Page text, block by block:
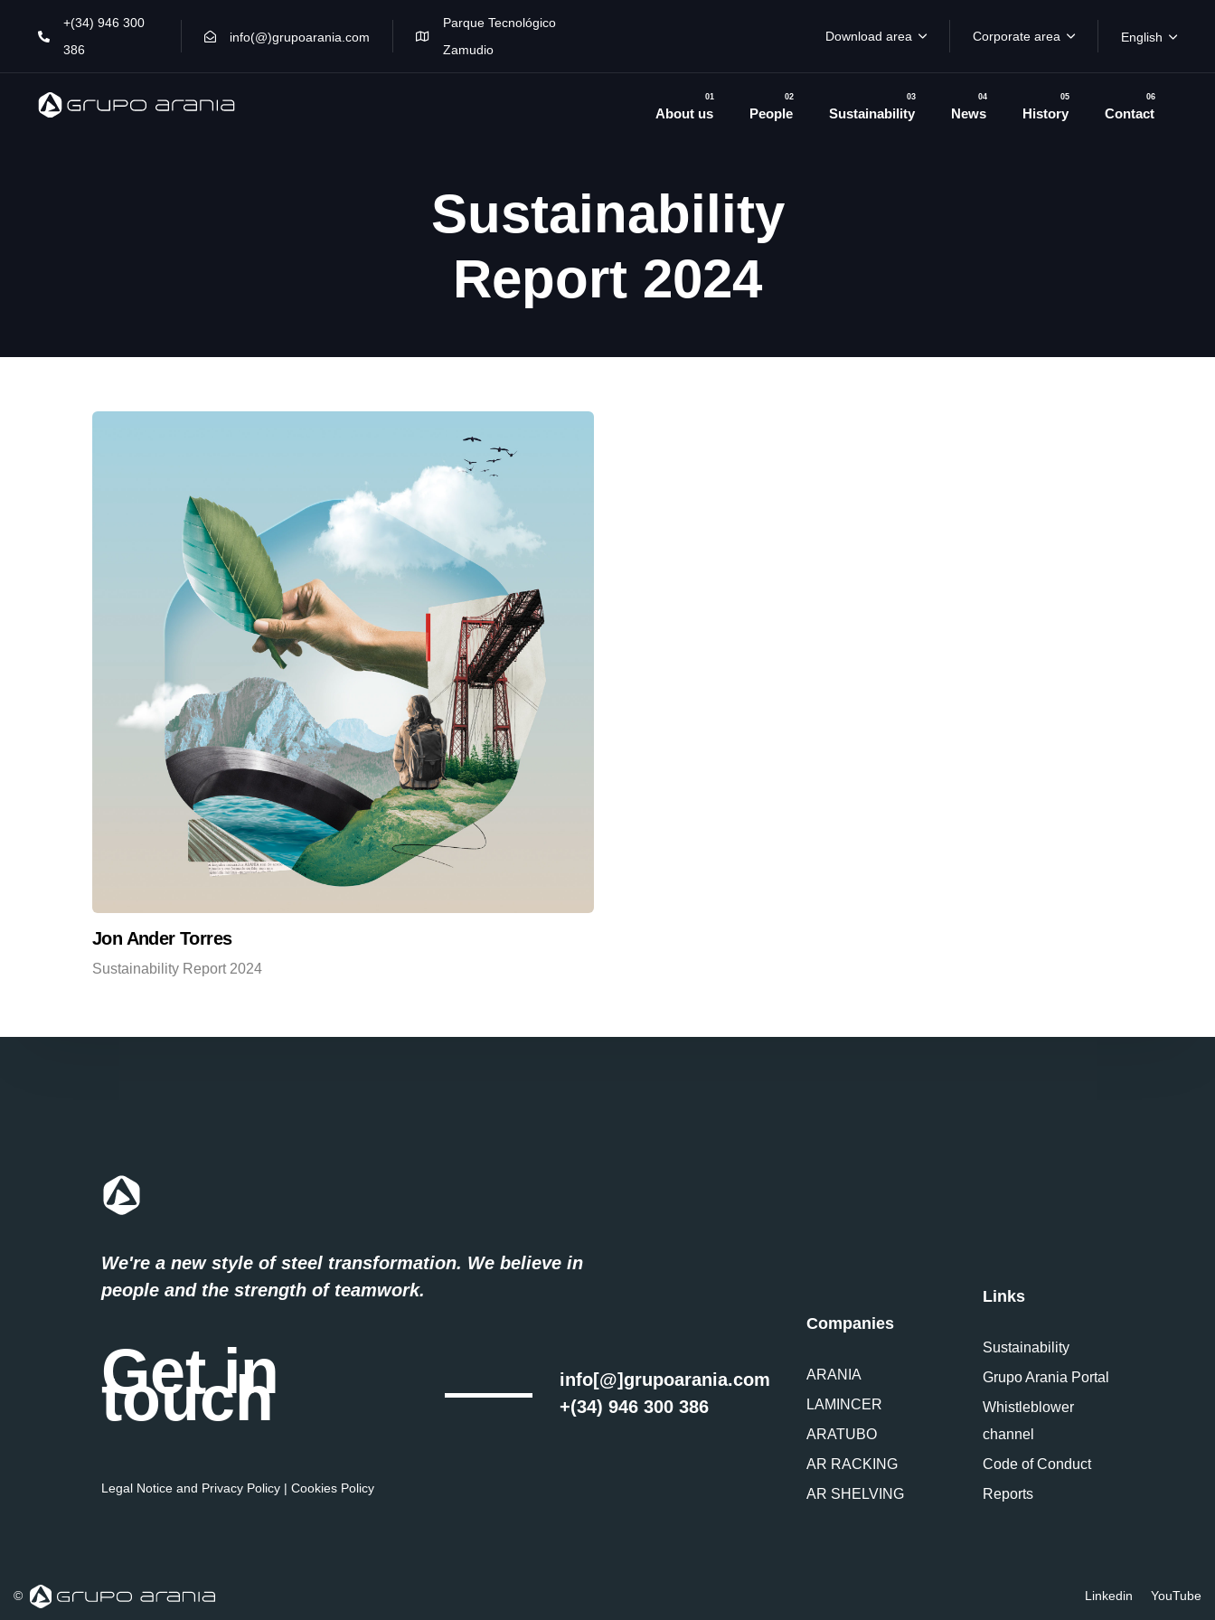
navigation
+(34) 946 300
386
info(@)grupoarania.com
Parque Tecnológico
Zamudio
Download area Corporate area English
About us
01
People
02
Sustainability
03
News
04
History
05
Contact
06
Sustainability
Report 2024
Jon Ander Torres
Sustainability Report 2024
We're a new style of steel transformation. We believe in
people and the strength of teamwork.
Get in
touch
info[@]grupoarania.com
+(34) 946 300 386
Legal Notice and Privacy Policy | Cookies Policy
Companies
ARANIA
LAMINCER
ARATUBO
AR RACKING
AR SHELVING
Links
Sustainability
Grupo Arania Portal
Whistleblower
channel
Code of Conduct
Reports
© Linkedin YouTube